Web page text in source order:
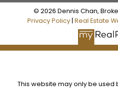
© 2026 Dennis Chan,
Privacy Policy| Real Estate
This website may only be used